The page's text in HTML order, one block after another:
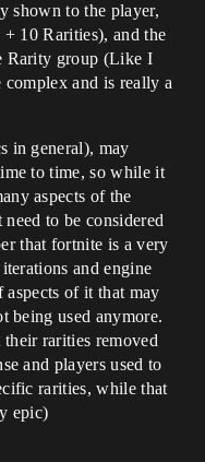
shown to the player,
10 Rarities), and the
Rarity group (Like I
and is really a
in general), may
to time, so while it
aspects of the
to be considered
that fortnite is a very
and engine
aspects of it that may
being used anymore.
their rarities removed
and players used to
rarities, while that
epic)